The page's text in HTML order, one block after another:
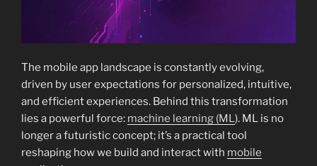
The mobile app landscape is constantly evolving,
driven by user expectations for personalized, intuitive,
and efficient experiences. Behind this transformation
lies a powerful force: machine learning (ML). ML is no
longer a futuristic concept; it’s a practical tool
reshaping how we build and interact with mobile